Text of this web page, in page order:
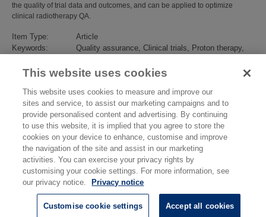
the quality of trial data and outcomes, and can be applied to optimize
clinical radiotherapy QA.
Item Type:
Article
Keywords:
Quality assurance, Clinical trials, Proton therapy,
Subjects:
Ionising Radiation>Dosimetry
Identification
number/DOI:
10.1016/j.radonc.2023.109494
Last Modified:
19 Sep 2024 13:58
URI:
https://eprintspublications.npl.co.uk/id/eprint/10041
This website uses cookies
This website uses cookies to measure and improve our
sites and service, to assist our marketing campaigns and to
provide personalised content and advertising. By continuing
to use this website, it is implied that you agree to store the
cookies on your device to enhance, customise and improve
the navigation of the site and assist in our marketing
activities. You can exercise your privacy rights by
customising your cookie settings. For more information, see
our privacy notice.
Privacy notice
Customise cookie settings Accept all cookies